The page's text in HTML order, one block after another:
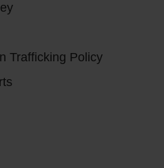
Trafficking Policy